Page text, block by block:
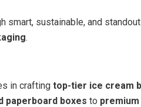
smart, sustainable, and
.
in crafting top-tier ice cream
paperboard boxes to